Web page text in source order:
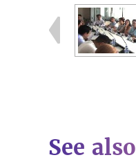
See also